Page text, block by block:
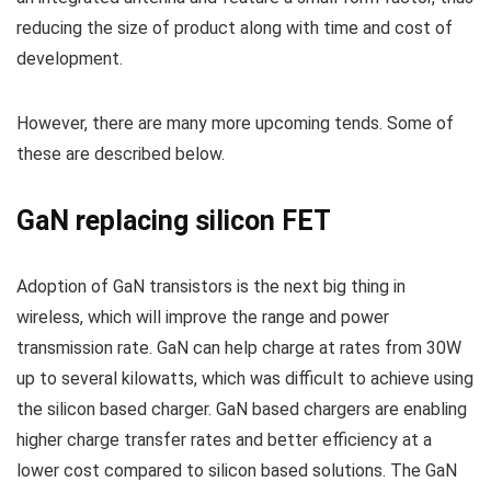
reducing the size of product along with time and cost of
development.
However, there are many more upcoming tends. Some of
these are described below.
GaN replacing silicon FET
Adoption of GaN transistors is the next big thing in
wireless, which will improve the range and power
transmission rate. GaN can help charge at rates from 30W
up to several kilowatts, which was difficult to achieve using
the silicon based charger. GaN based chargers are enabling
higher charge transfer rates and better efficiency at a
lower cost compared to silicon based solutions. The GaN